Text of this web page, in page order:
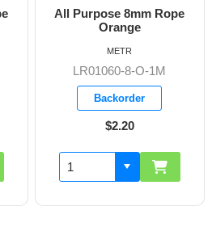
All Purpose 8mm Rope
Orange
LR01060-8-O-1M
Backorder
$2.20
METR